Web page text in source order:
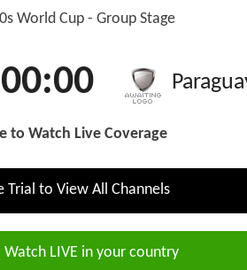
World Cup - Group Stage
00:00
to Watch Live Coverage
Trial to View All Channels
LIVE in your country